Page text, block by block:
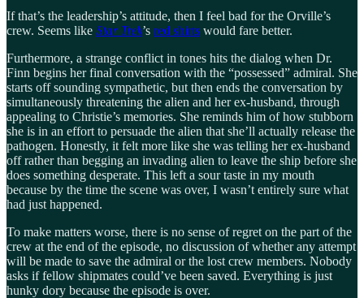
If that’s the leadership’s attitude, then I feel bad for the Orville’s
crew. Seems like Star Trek’s red shirts would fare better.
Furthermore, a strange conflict in tones hits the dialog when Dr.
Finn begins her final conversation with the “possessed” admiral. She
starts off sounding sympathetic, but then ends the conversation by
simultaneously threatening the alien and her ex-husband, through
appealing to Christie’s memories. She reminds him of how stubborn
she is in an effort to persuade the alien that she’ll actually release the
pathogen. Honestly, it felt more like she was telling her ex-husband
off rather than begging an invading alien to leave the ship before she
does something desperate. This left a sour taste in my mouth
because by the time the scene was over, I wasn’t entirely sure what
had just happened.
To make matters worse, there is no sense of regret on the part of the
crew at the end of the episode, no discussion of whether any attempt
will be made to save the admiral or the lost crew members. Nobody
asks if fellow shipmates could’ve been saved. Everything is just
hunky dory because the episode is over.